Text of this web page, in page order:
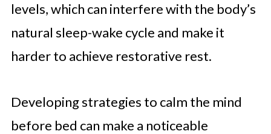
levels, which can interfere with the body’s
natural sleep-wake cycle and make it
harder to achieve restorative rest.
Developing strategies to calm the mind
before bed can make a noticeable